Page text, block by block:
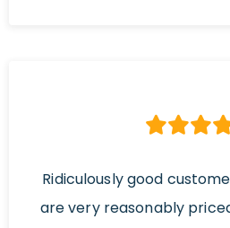
Ridiculously good
are very reasonably